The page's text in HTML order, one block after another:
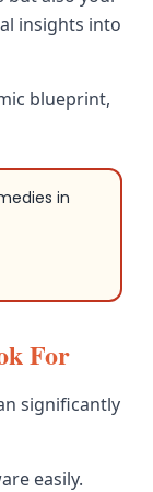
insights into
blueprint,
in
For
significantly
easily.